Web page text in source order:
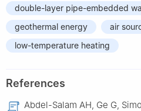
double-layer pipe-embedded
geothermal energy
air
low-temperature heating
References
Abdel-Salam AH, Ge G,